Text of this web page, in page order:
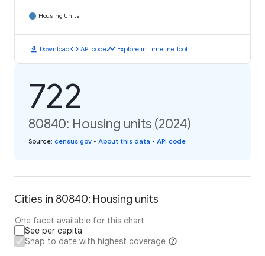
Housing Units
download Downloadcode API codetimeline Explore in Timeline Tool
722
80840: Housing units (2024)
Source: census.gov • About this data • API code
Cities in 80840: Housing units
One facet available for this chart
See per capita
Snap to date with highest coverage